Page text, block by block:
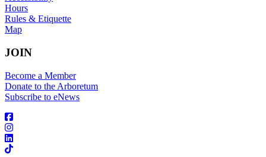
Hours
Rules & Etiquette
Map
JOIN
Become a Member
Donate to the Arboretum
Subscribe to eNews